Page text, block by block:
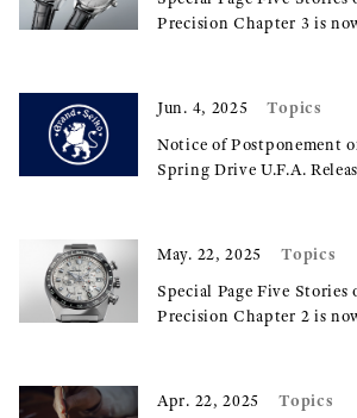
Precision Chapter 3 is
Jun. 4, 2025 Topics
Notice of Postponement
Spring Drive U.F.A.
May. 22, 2025 Topics
Special Page Five
Precision Chapter 2 is
Apr. 22, 2025 Topics